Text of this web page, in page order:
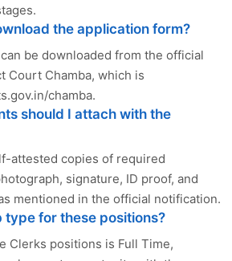
the application form?
be downloaded from the official
Court Chamba, which is
chamba.
should I attach with the
attested copies of required
signature, ID proof, and
mentioned in the official notification.
type for these positions?
Clerks positions is Full Time,